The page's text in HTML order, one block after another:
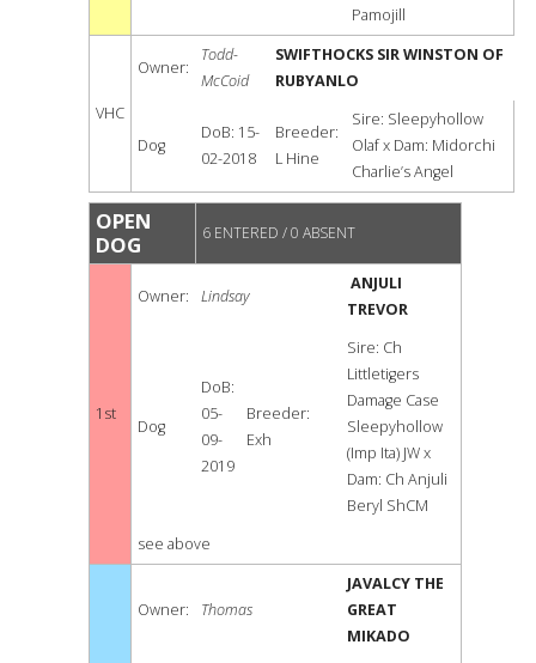
Pamojill
VHC
Owner:
Todd-
McCoid
SWIFTHOCKS SIR WINSTON OF
RUBYANLO
Dog
DoB: 15-
02-2018
Breeder:
L Hine
Sire: Sleepyhollow
Olaf x Dam: Midorchi
Charlie’s Angel
OPEN
DOG
6 ENTERED / 0 ABSENT
1st
Owner: Lindsay
ANJULI
TREVOR
Dog
DoB:
05-
09-
2019
Breeder:
Exh
Sire: Ch
Littletigers
Damage Case
Sleepyhollow
(Imp Ita) JW x
Dam: Ch Anjuli
Beryl ShCM
see above
Owner: Thomas
JAVALCY THE
GREAT
MIKADO